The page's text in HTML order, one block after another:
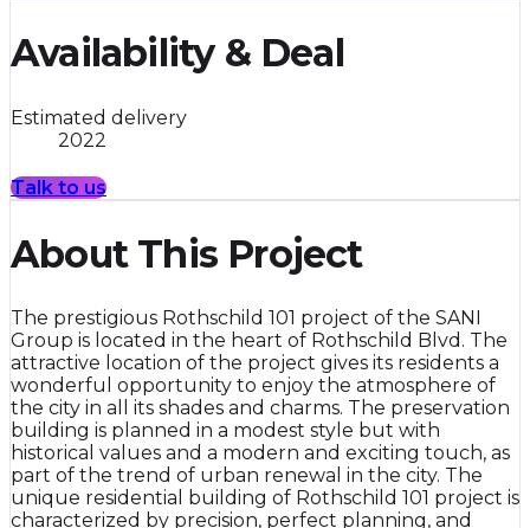
Availability & Deal
Estimated delivery
2022
Talk to us
About This Project
The prestigious Rothschild 101 project of the SANI
Group is located in the heart of Rothschild Blvd. The
attractive location of the project gives its residents a
wonderful opportunity to enjoy the atmosphere of
the city in all its shades and charms. The preservation
building is planned in a modest style but with
historical values and a modern and exciting touch, as
part of the trend of urban renewal in the city. The
unique residential building of Rothschild 101 project is
characterized by precision, perfect planning, and